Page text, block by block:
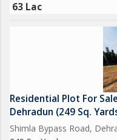
63 Lac
Residential Plot For
Dehradun (249 Sq.
Shimla Bypass Road,